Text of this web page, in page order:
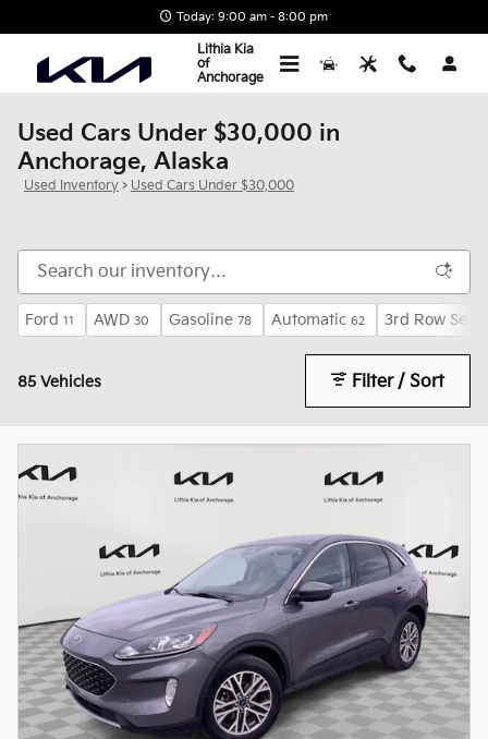
Today: 9:00 am - 8:00 pm
Lithia Kia
of
Anchorage
Used Cars Under $30,000 in
Anchorage, Alaska
Used Inventory > Used Cars Under $30,000
Ford 11 AWD 30 Gasoline 78 Automatic 62 3rd Row Seat
85 Vehicles Filter / Sort